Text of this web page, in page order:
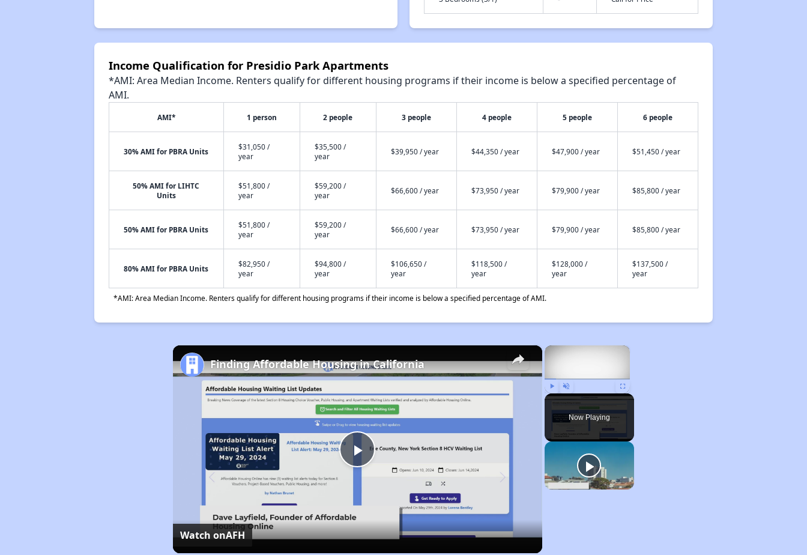
Income Qualification for Presidio Park Apartments
*AMI: Area Median Income. Renters qualify for different housing programs if their income is below a specified percentage of
AMI.
AMI* 1 person 2 people 3 people 4 people 5 people 6 people
30% AMI for PBRA Units
$31,050 /
year
$35,500 /
year
$39,950 / year $44,350 / year $47,900 / year $51,450 / year
50% AMI for LIHTC
Units
$51,800 /
year
$59,200 /
year
$66,600 / year $73,950 / year $79,900 / year $85,800 / year
50% AMI for PBRA Units
$51,800 /
year
$59,200 /
year
$66,600 / year $73,950 / year $79,900 / year $85,800 / year
80% AMI for PBRA Units
$82,950 /
year
$94,800 /
year
$106,650 /
year
$118,500 /
year
$128,000 /
year
$137,500 /
year
*AMI: Area Median Income. Renters qualify for different housing programs if their income is below a specified percentage of AMI.
×
Play Unmute Fullscreen
Now Playing
×
Play
Video
Finding Affordable Housing in California
Watch onAFH